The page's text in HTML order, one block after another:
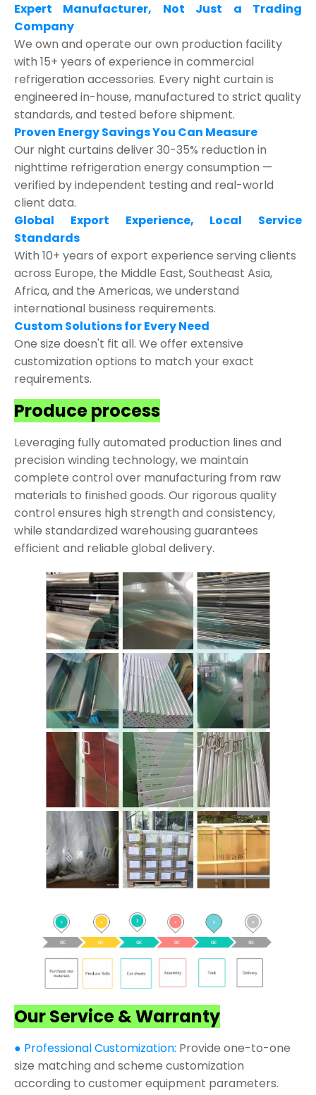
Expert Manufacturer, Not Just a Trading
Company
We own and operate our own production facility
with 15+ years of experience in commercial
refrigeration accessories. Every night curtain is
engineered in-house, manufactured to strict quality
standards, and tested before shipment.
Proven Energy Savings You Can Measure
Our night curtains deliver 30-35% reduction in
nighttime refrigeration energy consumption —
verified by independent testing and real-world
client data.
Global Export Experience, Local Service
Standards
With 10+ years of export experience serving clients
across Europe, the Middle East, Southeast Asia,
Africa, and the Americas, we understand
international business requirements.
Custom Solutions for Every Need
One size doesn't fit all. We offer extensive
customization options to match your exact
requirements.
Produce process
Leveraging fully automated production lines and
precision winding technology, we maintain
complete control over manufacturing from raw
materials to finished goods. Our rigorous quality
control ensures high strength and consistency,
while standardized warehousing guarantees
efficient and reliable global delivery.
Our Service & Warranty
● Professional Customization: Provide one-to-one
size matching and scheme customization
according to customer equipment parameters.